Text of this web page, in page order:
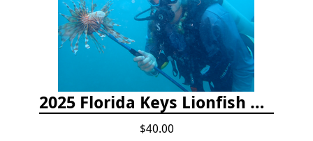
2025 Florida Keys Lionfish Collection & Handling Workshop
$40.00